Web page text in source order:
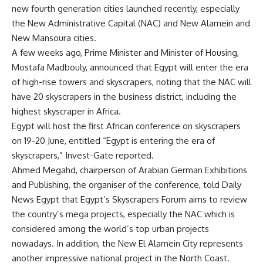
new fourth generation cities launched recently, especially
the New Administrative Capital (NAC) and New Alamein and
New Mansoura cities.
A few weeks ago, Prime Minister and Minister of Housing,
Mostafa Madbouly, announced that Egypt will enter the era
of high-rise towers and skyscrapers, noting that the NAC will
have 20 skyscrapers in the business district, including the
highest skyscraper in Africa.
Egypt will host the first African conference on skyscrapers
on 19-20 June, entitled “Egypt is entering the era of
skyscrapers,” Invest-Gate reported.
Ahmed Megahd, chairperson of Arabian German Exhibitions
and Publishing, the organiser of the conference, told Daily
News Egypt that Egypt’s Skyscrapers Forum aims to review
the country’s mega projects, especially the NAC which is
considered among the world’s top urban projects
nowadays. In addition, the New El Alamein City represents
another impressive national project in the North Coast.